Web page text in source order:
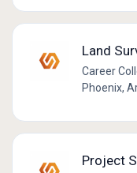
Land
Career
Phoenix,
Project